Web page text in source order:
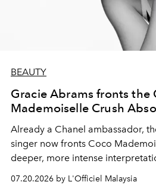
BEAUTY
Gracie Abrams fronts the
Mademoiselle Crush
Already a Chanel ambassador,
singer now fronts Coco
deeper, more intense
iconic fragrance.
07.20.2026 by L'Officiel Malaysia